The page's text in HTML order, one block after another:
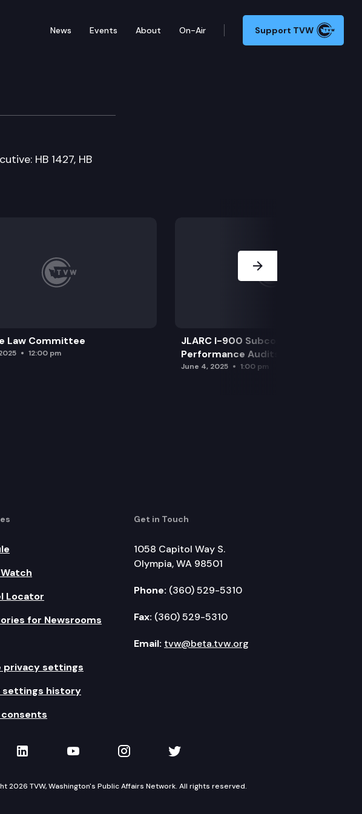
News Events About On-Air Support TVW
HB 1427, HB
Law Committee
12:00 pm
JLARC I-900 Subcommittee for SAO
Performance Audits
June 4, 2025 1:00 pm
Locator
for Newsrooms
privacy settings
settings history
consents
Get in Touch
1058 Capitol Way S.
Olympia, WA 98501
Phone: (360) 529-5310
Fax: (360) 529-5310
Email: tvw@beta.tvw.org
Facebook
TVW on LinkedIn
TVW on YouTube
TVW on Instagram
TVW on Twitter
2026 TVW, Washington's Public Affairs Network. All rights reserved.